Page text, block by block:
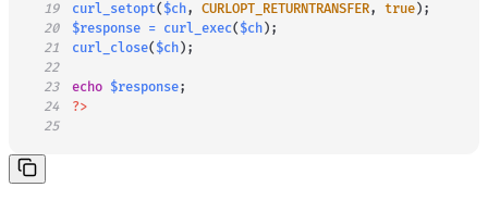
19
curl_setopt( $ch, CURLOPT_RETURNTRANSFER, true) ;
20
$response = curl_exec( $ch) ;
21
curl_close( $ch) ;
22
23
echo $response;
24
?>
25